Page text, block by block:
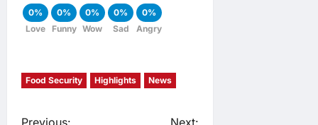
0%
Love
0%
Funny
0%
Wow
0%
Sad
0%
Angry
Food Security Highlights News
Previous:
Next: